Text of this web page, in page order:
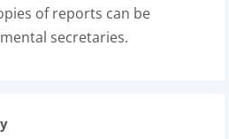
of reports can be
secretaries.